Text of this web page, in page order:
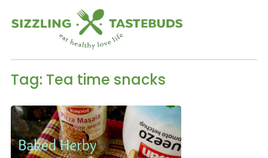
Tag: Tea time snacks